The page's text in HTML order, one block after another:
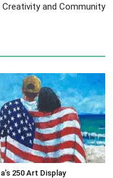
and Community
250 Art Display